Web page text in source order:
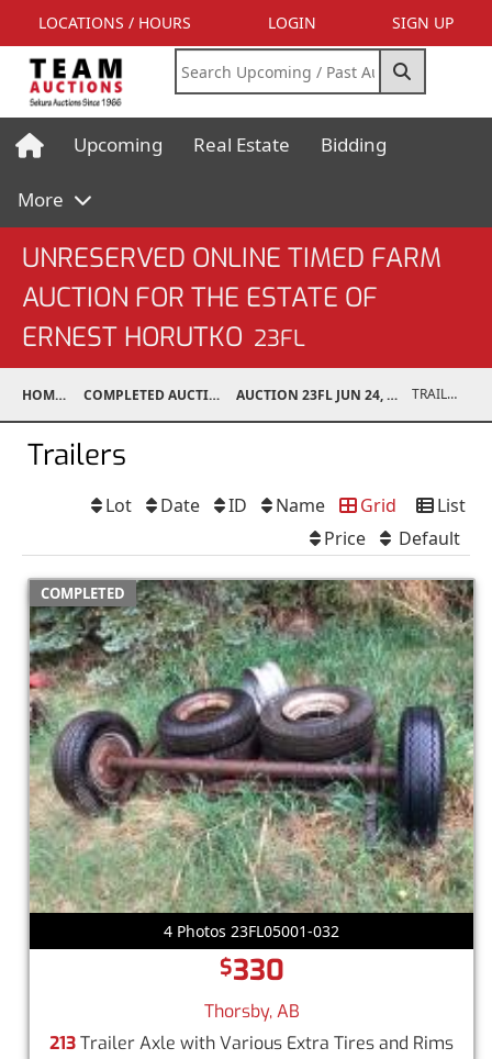
LOCATIONS / HOURS LOGIN SIGN UP
Upcoming Real Estate Bidding
More
UNRESERVED ONLINE TIMED FARM
AUCTION FOR THE ESTATE OF
ERNEST HORUTKO 23FL
HOME COMPLETED AUCTIONS AUCTION 23FL JUN 24, 2023 TRAILERS
Trailers
List
Grid
Name
ID
Date
Lot
Default
Price
COMPLETED
4 Photos 23FL05001-032
$330
Thorsby, AB
213Trailer Axle with Various Extra Tires and Rims